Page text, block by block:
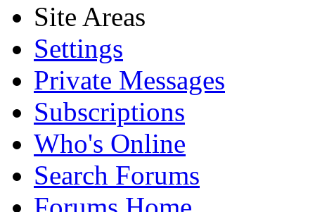
Site Areas
Settings
Private Messages
Subscriptions
Who's Online
Search Forums